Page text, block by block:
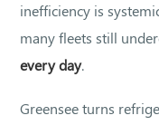
inefficiency is
many fleets still
every day.
Greensee turns